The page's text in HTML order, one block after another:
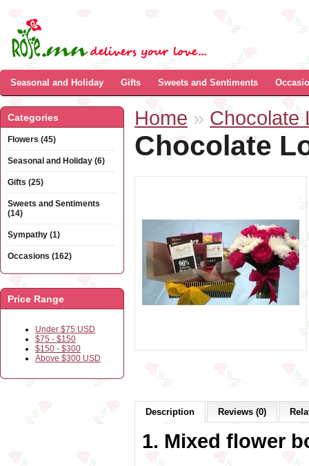
Seasonal and Holiday Gifts Sweets and Sentiments
Categories
Flowers (45)
Seasonal and Holiday (6)
Gifts (25)
Sweets and Sentiments
(14)
Sympathy (1)
Occasions (162)
Price Range
Under $75 USD
$75 - $150
$150 - $300
Above $300 USD
Home » Chocolate
Chocolate
Description Reviews (0)
1. Mixed flower